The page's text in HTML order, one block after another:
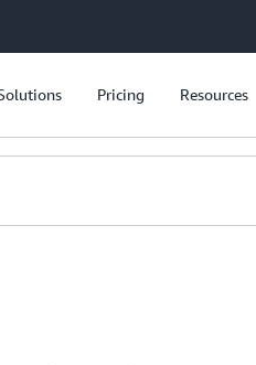
Pricing Resources